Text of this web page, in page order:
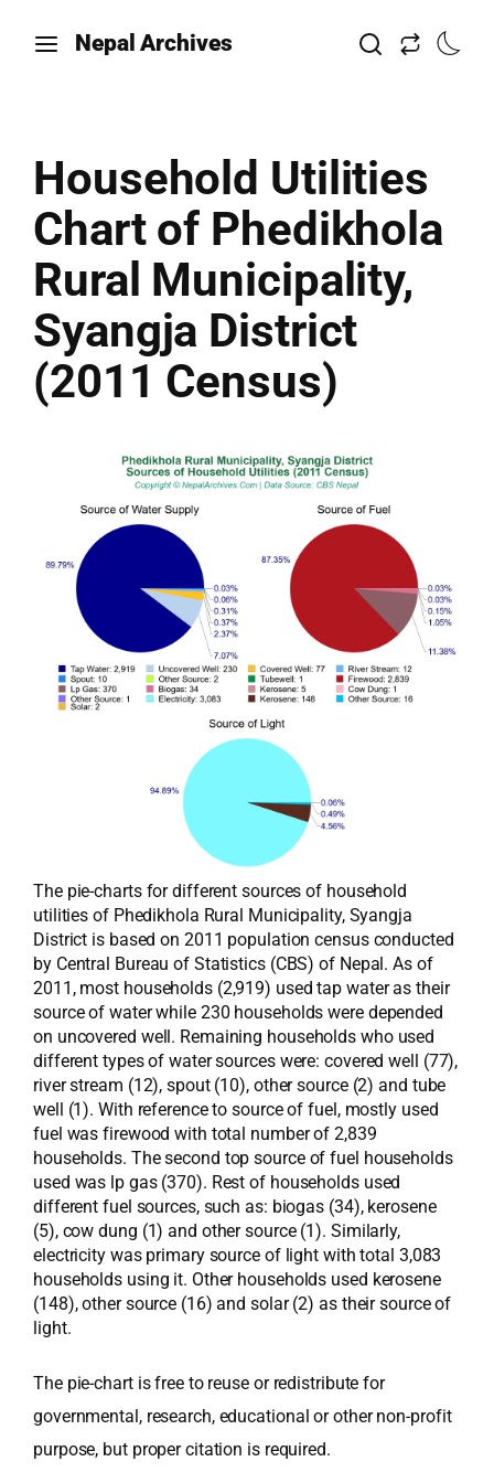
Nepal Archives
Household Utilities
Chart of Phedikhola
Rural Municipality,
Syangja District
(2011 Census)
The pie-charts for different sources of household
utilities of Phedikhola Rural Municipality, Syangja
District is based on 2011 population census conducted
by Central Bureau of Statistics (CBS) of Nepal. As of
2011, most households (2,919) used tap water as their
source of water while 230 households were depended
on uncovered well. Remaining households who used
different types of water sources were: covered well (77),
river stream (12), spout (10), other source (2) and tube
well (1). With reference to source of fuel, mostly used
fuel was firewood with total number of 2,839
households. The second top source of fuel households
used was lp gas (370). Rest of households used
different fuel sources, such as: biogas (34), kerosene
(5), cow dung (1) and other source (1). Similarly,
electricity was primary source of light with total 3,083
households using it. Other households used kerosene
(148), other source (16) and solar (2) as their source of
light.
The pie-chart is free to reuse or redistribute for
governmental, research, educational or other non-profit
purpose, but proper citation is required.